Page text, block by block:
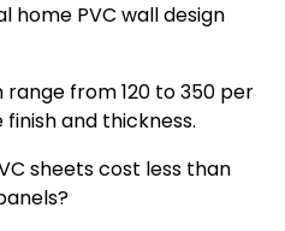
home PVC wall design
from ₹120 to ₹350 per
and thickness.
sheets cost less than